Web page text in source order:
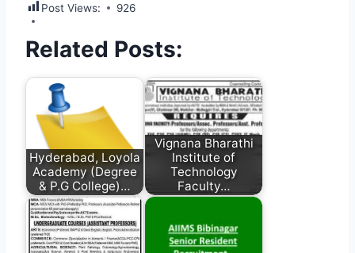
Post Views: 926
Related Posts:
Hyderabad, Loyola
Academy (Degree
& P.G College)…
Vignana Bharathi
Institute of
Technology
Faculty…